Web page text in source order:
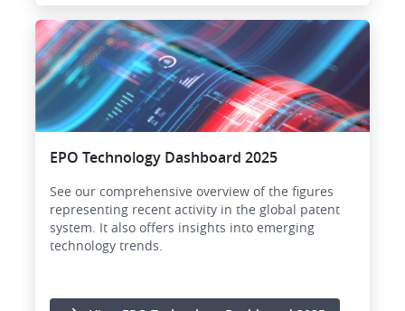
EPO Technology Dashboard 2025
See our comprehensive overview of the figures
representing recent activity in the global patent
system. It also offers insights into emerging
technology trends.